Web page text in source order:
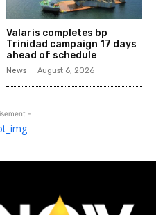
Valaris completes bp
Trinidad campaign 17 days
ahead of schedule
News August 6, 2026
-